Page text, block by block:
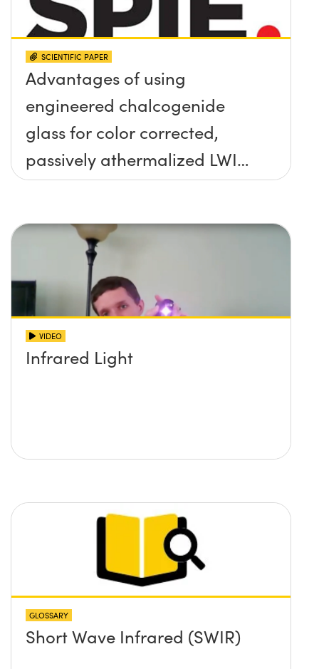
SCIENTIFIC PAPER
Advantages of using
engineered chalcogenide
glass for color corrected,
passively athermalized LWIR
imaging systems
VIDEO
Infrared Light
GLOSSARY
Short Wave Infrared (SWIR)